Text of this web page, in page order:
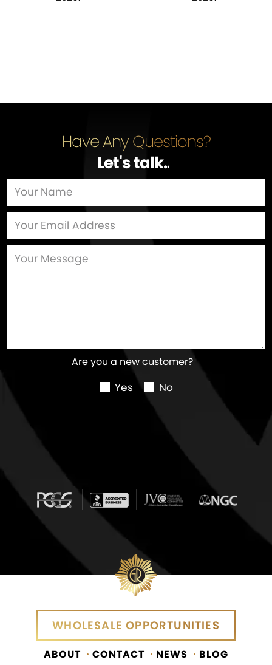
Have Any Questions?
Let's talk…
Are you a new customer?
Yes No
WHOLESALE OPPORTUNITIES
ABOUT CONTACT NEWS BLOG